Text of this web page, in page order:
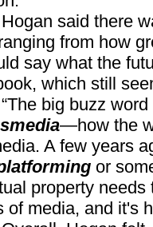
said there was
from how
say what the
which still
buzz word
—how the
A few years
or
property
of media, and it's